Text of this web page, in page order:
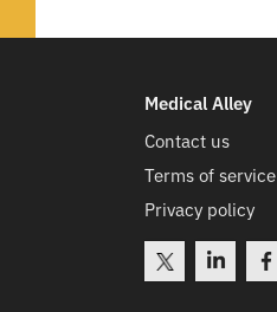
Medical Alley
Contact us
Terms of service
Privacy policy